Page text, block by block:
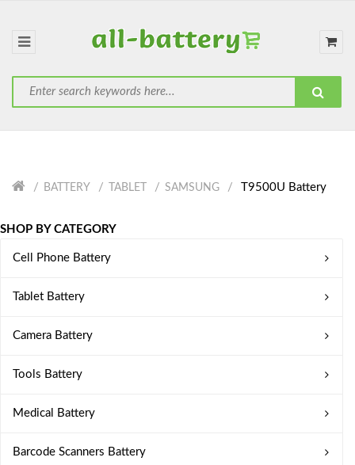
BATTERY TABLET SAMSUNG T9500U Battery
SHOP BY CATEGORY
Cell Phone Battery
Tablet Battery
Camera Battery
Tools Battery
Medical Battery
Barcode Scanners Battery